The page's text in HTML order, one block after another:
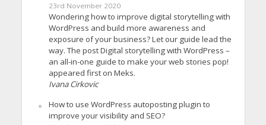
23rd November 2020
Wondering how to improve digital storytelling with
WordPress and build more awareness and
exposure of your business? Let our guide lead the
way. The post Digital storytelling with WordPress –
an all-in-one guide to make your web stories pop!
appeared first on Meks.
Ivana Cirkovic
How to use WordPress autoposting plugin to
improve your visibility and SEO?